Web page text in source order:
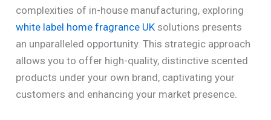
complexities of in-house manufacturing, exploring
white label home fragrance UK solutions presents
an unparalleled opportunity. This strategic approach
allows you to offer high-quality, distinctive scented
products under your own brand, captivating your
customers and enhancing your market presence.